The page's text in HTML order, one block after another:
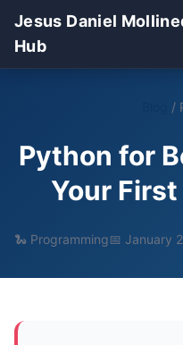
Jesus Daniel
Hub
/
Python for
Your
🐍 Programming📅 January